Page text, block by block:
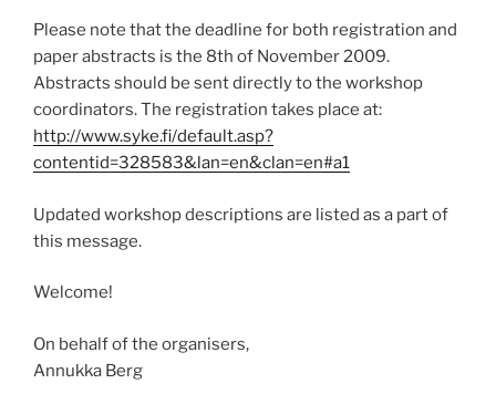
Please note that the deadline for both registration and
paper abstracts is the 8th of November 2009.
Abstracts should be sent directly to the workshop
coordinators. The registration takes place at:
http://www.syke.fi/default.asp?
contentid=328583&lan=en&clan=en#a1
Updated workshop descriptions are listed as a part of
this message.
Welcome!
On behalf of the organisers,
Annukka Berg